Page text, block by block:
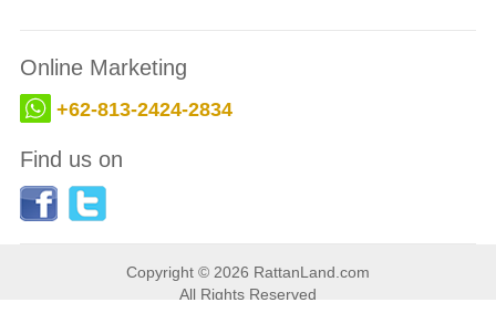
Online Marketing
+62-813-2424-2834
Find us on
Copyright © 2026 RattanLand.com
All Rights Reserved